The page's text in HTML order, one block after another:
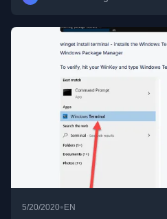
5/20/2020• EN